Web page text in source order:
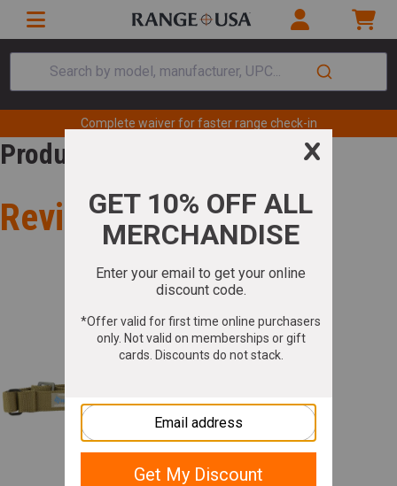
Search by model, manufacturer, UPC...
Complete waiver for faster range check-in
Product Review
Review for